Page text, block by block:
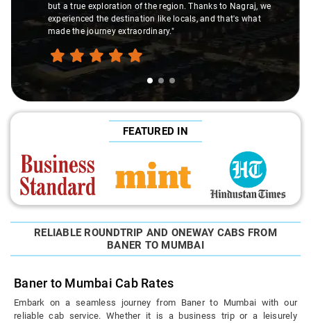
but a true exploration of the region. Thanks to Nagraj, we
experienced the destination like locals, and that's what
made the journey extraordinary."
FEATURED IN
RELIABLE ROUNDTRIP AND ONEWAY CABS FROM
BANER TO MUMBAI
Baner to Mumbai Cab Rates
Embark on a seamless journey from Baner to Mumbai with our
reliable cab service. Whether it is a business trip or a leisurely